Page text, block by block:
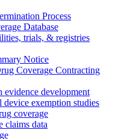
Process
Database
trials, & registries
Notice
Coverage Contracting
evidence development
device exemption studies
coverage
claims data